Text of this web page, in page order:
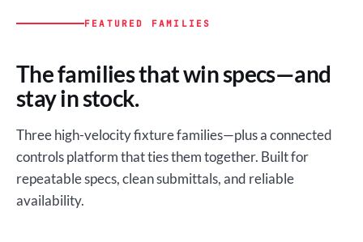
FEATURED FAMILIES
The families that win specs—and
stay in stock.
Three high-velocity fixture families—plus a connected
controls platform that ties them together. Built for
repeatable specs, clean submittals, and reliable
availability.